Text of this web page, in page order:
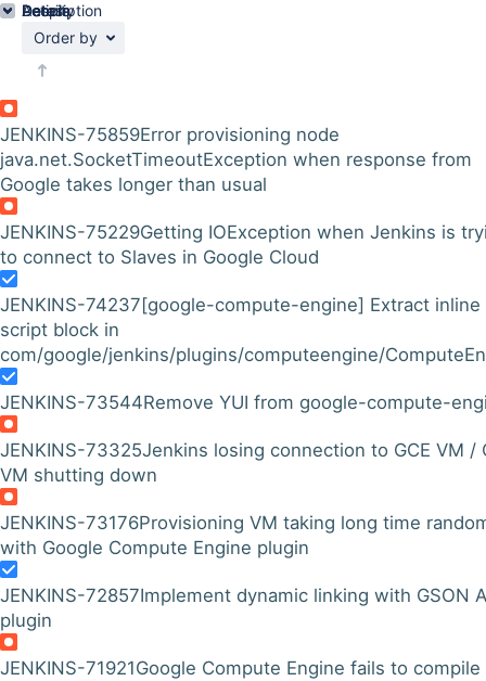
Order by
JENKINS-75859Error provisioning node
java.net.SocketTimeoutException when response from
Google takes longer than usual
JENKINS-75229Getting IOException when Jenkins is
to connect to Slaves in Google Cloud
JENKINS-74237[google-compute-engine] Extract inline
script block in
com/google/jenkins/plugins/computeengine/
JENKINS-73544Remove YUI from google-compute-
JENKINS-73325Jenkins losing connection to GCE VM /
VM shutting down
JENKINS-73176Provisioning VM taking long time
with Google Compute Engine plugin
JENKINS-72857Implement dynamic linking with GSON
plugin
JENKINS-71921Google Compute Engine fails to compile
Details
Description
Activity
People
Dates